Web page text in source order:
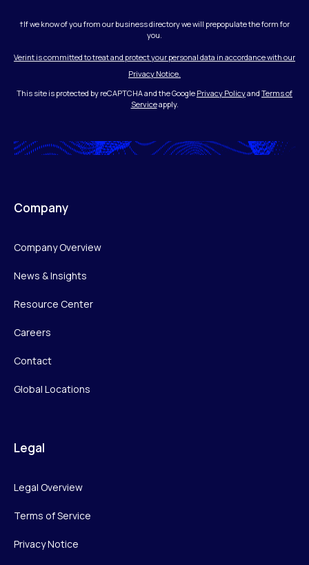
†If we know of you from our business directory we will prepopulate the form for
you.
Verint is committed to treat and protect your personal data in accordance with our
Privacy Notice.
This site is protected by reCAPTCHA and the Google Privacy Policyand Terms of
Serviceapply.
Company
Company Overview
News & Insights
Resource Center
Careers
Contact
Global Locations
Legal
Legal Overview
Terms of Service
Privacy Notice